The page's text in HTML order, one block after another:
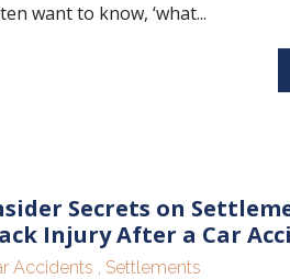
want to know, ‘what...
Secrets on
Injury After a Car
Accidents Settlements